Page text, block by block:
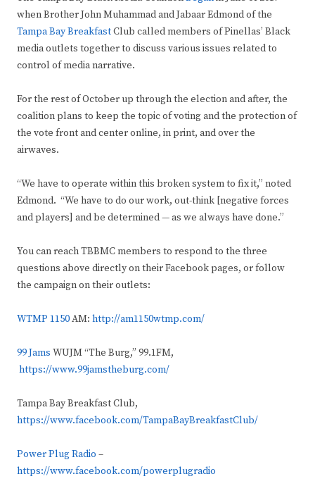
when Brother John Muhammad and Jabaar Edmond of the
Tampa Bay BreakfastClub called members of Pinellas’ Black
media outlets together to discuss various issues related to
control of media narrative.
For the rest of October up through the election and after, the
coalition plans to keep the topic of voting and the protection of
the vote front and center online, in print, and over the
airwaves.
“We have to operate within this broken system to fix it,” noted
Edmond. “We have to do our work, out-think [negative forces
and players] and be determined — as we always have done.”
You can reach TBBMC members to respond to the three
questions above directly on their Facebook pages, or follow
the campaign on their outlets:
WTMP 1150AM: http://am1150wtmp.com/
99 Jams WUJM “The Burg,” 99.1FM,
https://www.99jamstheburg.com/
Tampa Bay Breakfast Club,
https://www.facebook.com/TampaBayBreakfastClub/
Power Plug Radio –
https://www.facebook.com/powerplugradio